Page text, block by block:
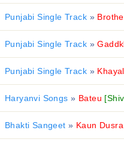
Punjabi Single Track »
Punjabi Single Track »
Punjabi Single Track »
Haryanvi Songs » Bateu
Bhakti Sangeet » Kaun Dusra